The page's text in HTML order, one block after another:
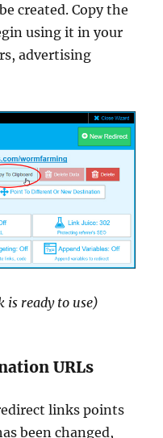
created. Copy the
using it in your
advertising
is ready to use)
URLs
links points
been changed,